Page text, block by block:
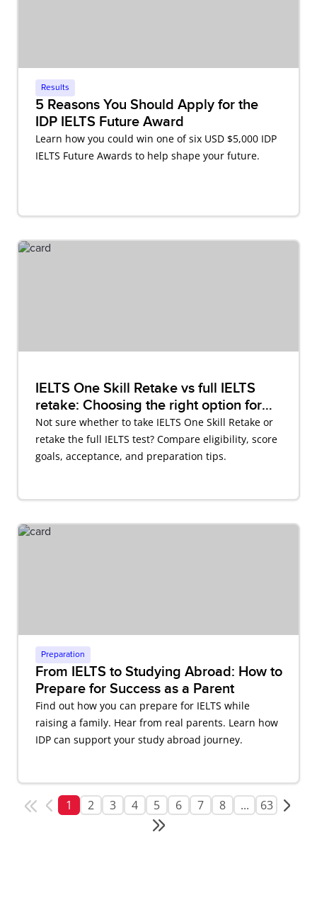
Results
5 Reasons You Should Apply for the
IDP IELTS Future Award
Learn how you could win one of six USD $5,000 IDP
IELTS Future Awards to help shape your future.
IELTS One Skill Retake vs full IELTS
retake: Choosing the right option for
you
Not sure whether to take IELTS One Skill Retake or
retake the full IELTS test? Compare eligibility, score
goals, acceptance, and preparation tips.
Preparation
From IELTS to Studying Abroad: How to
Prepare for Success as a Parent
Find out how you can prepare for IELTS while
raising a family. Hear from real parents. Learn how
IDP can support your study abroad journey.
1 2 3 4 5 6 7 8 ... 63